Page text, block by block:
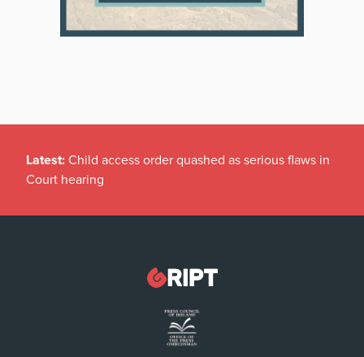
Latest: Child access order quashed as serious flaws in
Court hearing